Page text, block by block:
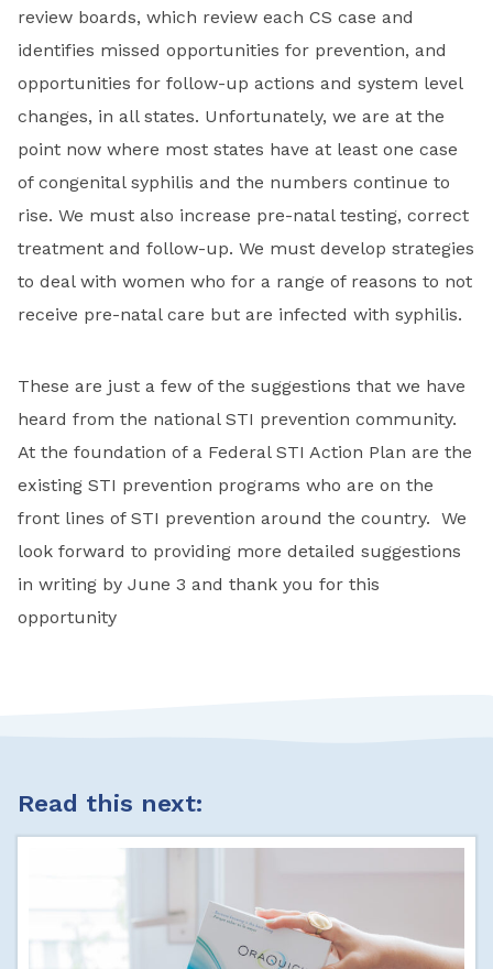
review boards, which review each CS case and
identifies missed opportunities for prevention, and
opportunities for follow-up actions and system level
changes, in all states. Unfortunately, we are at the
point now where most states have at least one case
of congenital syphilis and the numbers continue to
rise. We must also increase pre-natal testing, correct
treatment and follow-up. We must develop strategies
to deal with women who for a range of reasons to not
receive pre-natal care but are infected with syphilis.
These are just a few of the suggestions that we have
heard from the national STI prevention community.
At the foundation of a Federal STI Action Plan are the
existing STI prevention programs who are on the
front lines of STI prevention around the country. We
look forward to providing more detailed suggestions
in writing by June 3 and thank you for this
opportunity
Read this next: